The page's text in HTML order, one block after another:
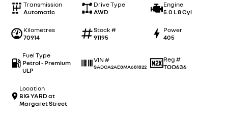
Transmission
Automatic
Drive Type
AWD
Engine
5.0 L 8 Cyl
Kilometres
70914
Stock #
91195
Power
405
Fuel Type
Petrol - Premium
ULP
VIN #
SADCA2AE8MA681822
Reg #
TOO636
Location
BIG YARD at
Margaret Street